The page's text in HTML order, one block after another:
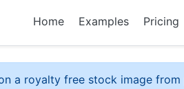
Home Examples Pricing
a royalty free stock image from